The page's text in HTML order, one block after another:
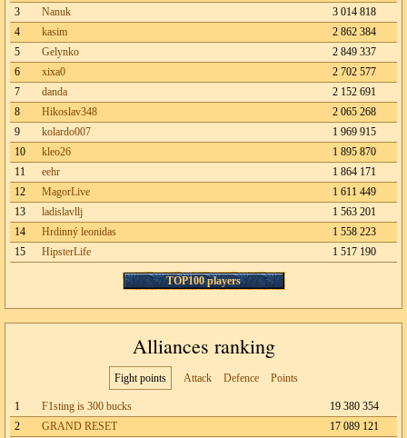
3
Nanuk
3 014 818
4
kasim
2 862 384
5
Gelynko
2 849 337
6
xixa0
2 702 577
7
danda
2 152 691
8
Hikoslav348
2 065 268
9
kolardo007
1 969 915
10
kleo26
1 895 870
11
eehr
1 864 171
12
MagorLive
1 611 449
13
ladislavllj
1 563 201
14
Hrdinný leonidas
1 558 223
15
HipsterLife 1 517 190
TOP100 players
Alliances ranking
Fight points Attack Defence Points
1 F1sting is 300 bucks
19 380 354
2
GRAND RESET
17 089 121